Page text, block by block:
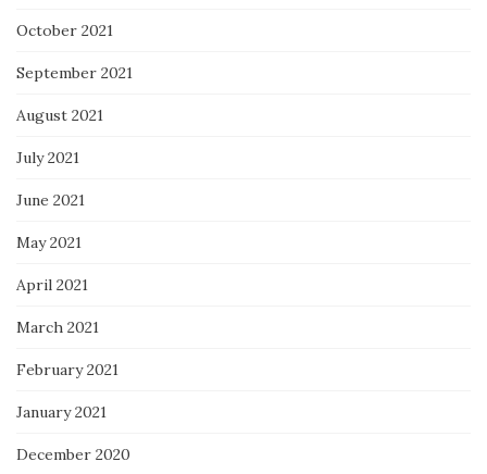
October 2021
September 2021
August 2021
July 2021
June 2021
May 2021
April 2021
March 2021
February 2021
January 2021
December 2020